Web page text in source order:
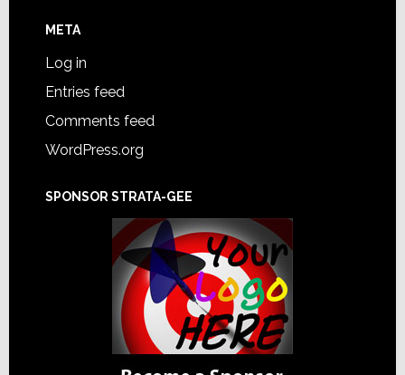
META
Log in
Entries feed
Comments feed
WordPress.org
SPONSOR STRATA-GEE